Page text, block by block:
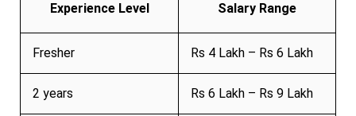
Experience Level Salary Range
Fresher Rs 4 Lakh – Rs 6 Lakh
2 years Rs 6 Lakh – Rs 9 Lakh